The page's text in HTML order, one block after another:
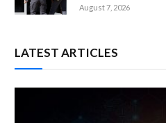
August 7, 2026
LATEST ARTICLES